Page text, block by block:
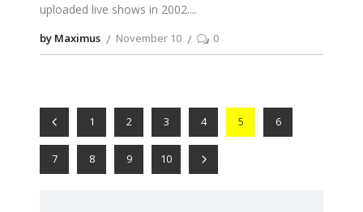
uploaded live shows in 2002.
by Maximus November 10 0
1 2 3 4 5 6
7 8 9 10